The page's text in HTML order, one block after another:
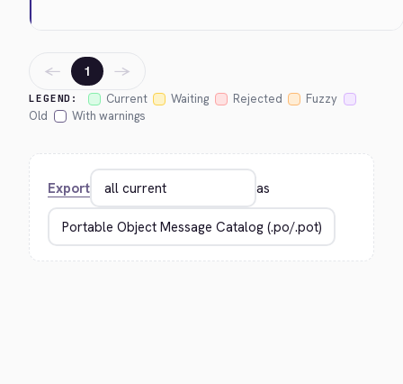
LEGEND: Current Waiting Rejected
Fuzzy
Old
With warnings
← 1 →
Export as